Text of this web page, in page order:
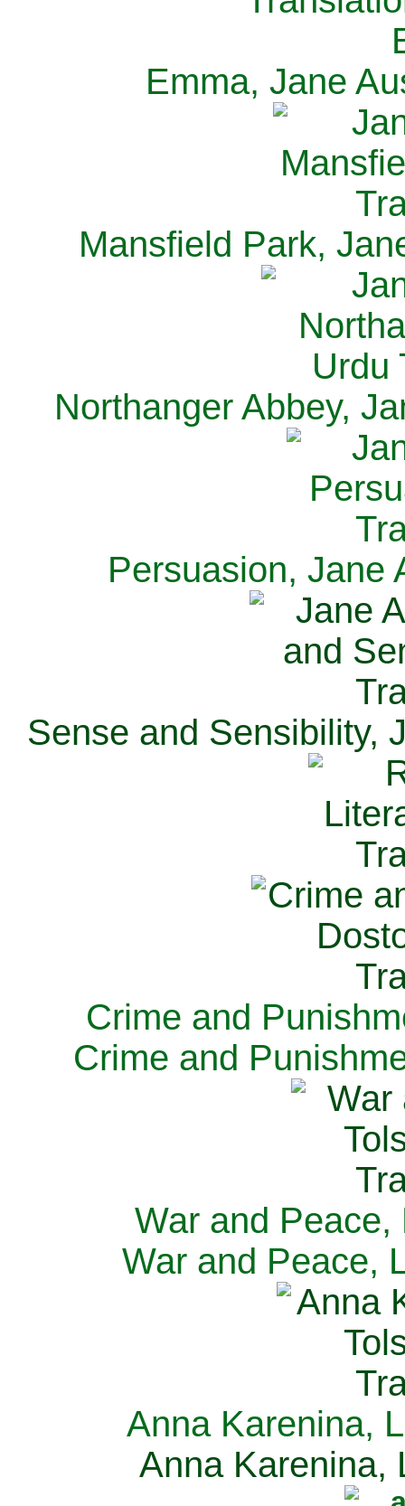
Emma, Jane
Mansfield Park,
Northanger Abbey,
Persuasion, Jane
Sense and Sensibility,
Crime and
Crime and
War and Peace,
War and Peace,
Anna Karenina,
Anna Karenina,